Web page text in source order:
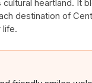
heartland. It
destination of
life.